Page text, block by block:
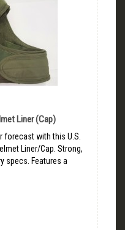
Liner (Cap)
forecast with this U.S.
Liner/Cap. Strong,
specs. Features a